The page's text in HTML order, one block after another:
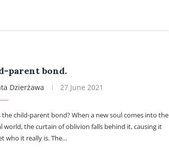
parent bond.
Dzierżawa 27 June 2021
the child-parent bond? When a new soul comes into the
world, the curtain of oblivion falls behind it, causing it
who it really is. The…